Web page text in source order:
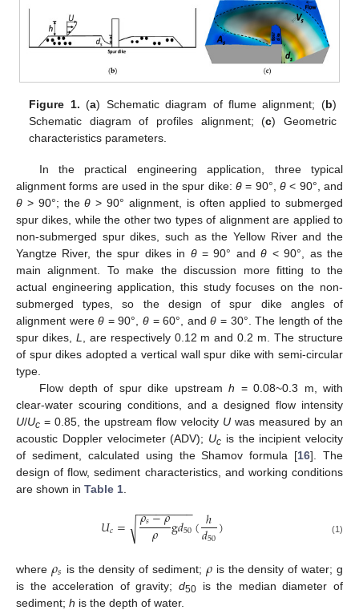
Figure 1. (a) Schematic diagram of flume alignment; (b)
Schematic diagram of profiles alignment; (c) Geometric
characteristics parameters.
In the practical engineering application, three typical
alignment forms are used in the spur dike: θ= 90°, θ< 90°, and
θ > 90°; theθ > 90° alignment, is often applied to submerged
spur dikes, while the other two types of alignment are applied to
non-submerged spur dikes, such as the Yellow River and the
Yangtze River, the spur dikes in θ= 90° andθ < 90°, as the
main alignment. To make the discussion more fitting to the
actual engineering application, this study focuses on the non-
submerged types, so the design of spur dike angles of
alignment wereθ = 90°,θ = 60°, andθ = 30°. The length of the
spur dikes, L
, are respectively 0.12 m and 0.2 m. The structure
of spur dikes adopted a vertical wall spur dike with semi-circular
type.
Flow depth of spur dike upstreamh = 0.08~0.3 m, with
clear-water scouring conditions, and a designed flow intensity
U/Uc = 0.85, the upstream flow velocity Uwas measured by an
acoustic Doppler velocimeter (ADV); Uc is the incipient velocity
of sediment, calculated using the Shamov formula [16]. The
design of flow, sediment characteristics, and working conditions
are shown in Table 1
𝑈𝑐= 𝜌𝑠−𝜌
𝜌 g𝑑50
− −
−−−−−−−
√ (ℎ
𝑑50) (1)
where 𝜌𝑠 is the density of sediment; 𝜌is the density of water; g
is the acceleration of gravity; d50 is the median diameter of
sediment; h is the depth of water.